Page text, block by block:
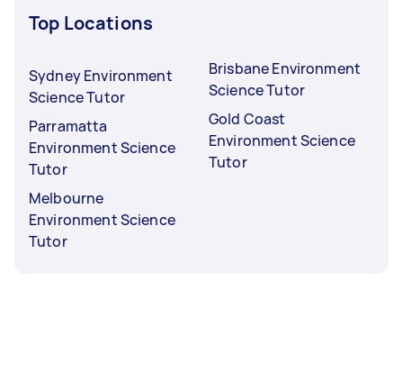
Top Locations
Sydney Environment
Science Tutor
Parramatta
Environment Science
Tutor
Melbourne
Environment Science
Tutor
Brisbane Environment
Science Tutor
Gold Coast
Environment Science
Tutor